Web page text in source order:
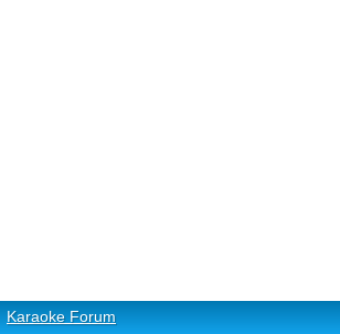
Karaoke Forum